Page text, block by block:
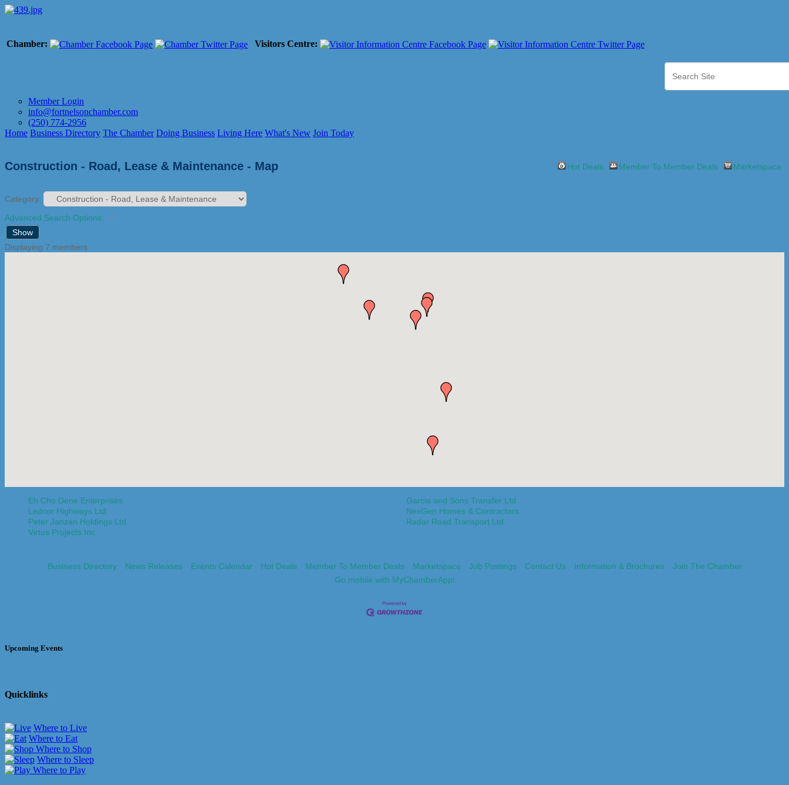
Chamber: Visitors Centre:
Member Login
info@fortnelsonchamber.com
(250) 774-2956
Home Business Directory The Chamber Doing Business Living Here What's New Join Today
Construction - Road, Lease & Maintenance - Map Hot Deals Member To Member Deals Marketspace
Category:
Advanced Search Options:
Show
Displaying 7 members
Eh Cho Dene Enterprises
Garcia and Sons Transfer Ltd
Ledcor Highways Ltd
NexGen Homes & Contractors
Peter Janzen Holdings Ltd.
Radar Road Transport Ltd.
Virtus Projects Inc.
Business Directory News Releases Events Calendar Hot Deals Member To Member Deals Marketspace Job Postings Contact Us Information & Brochures
Join The Chamber
Go mobile with MyChamberApp!
Upcoming Events
Quicklinks
Where to Live
Where to Eat
Where to Shop
Where to Sleep
Where to Play